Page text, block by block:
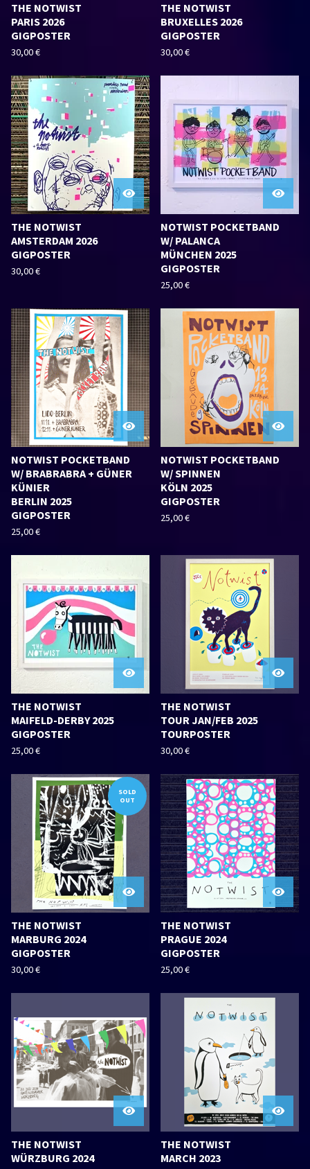
THE NOTWIST
PARIS 2026
GIGPOSTER
30,00€
THE NOTWIST
BRUXELLES 2026
GIGPOSTER
30,00€
THE NOTWIST
AMSTERDAM 2026
GIGPOSTER
30,00€
NOTWIST POCKETBAND
W/ PALANCA
MÜNCHEN 2025
GIGPOSTER
25,00€
NOTWIST POCKETBAND
W/ BRABRABRA + GÜNER
KÜNIER
BERLIN 2025
GIGPOSTER
25,00€
NOTWIST POCKETBAND
W/ SPINNEN
KÖLN 2025
GIGPOSTER
25,00€
THE NOTWIST
MAIFELD-DERBY 2025
GIGPOSTER
25,00€
THE NOTWIST
TOUR JAN/FEB 2025
TOURPOSTER
30,00€
SOLD
OUT
THE NOTWIST
MARBURG 2024
GIGPOSTER
30,00€
THE NOTWIST
PRAGUE 2024
GIGPOSTER
25,00€
THE NOTWIST
WÜRZBURG 2024
THE NOTWIST
MARCH 2023